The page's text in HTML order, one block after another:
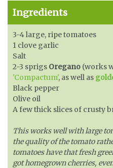
Ingredients
3-4 large, ripe tomatoes
1 clove garlic
Salt
2-3 sprigs Oregano (works
'Compactum', as well as
Black pepper
Olive oil
A few thick slices of crusty
This works well with large
the quality of the tomato
tomatoes have that fresh
got homegrown cherries,